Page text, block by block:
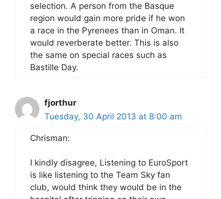
selection. A person from the Basque
region would gain more pride if he won
a race in the Pyrenees than in Oman. It
would reverberate better. This is also
the same on special races such as
Bastille Day.
fjorthur
Tuesday, 30 April 2013 at 8:00 am
Chrisman:
I kindly disagree, Listening to EuroSport
is like listening to the Team Sky fan
club, would think they would be in the